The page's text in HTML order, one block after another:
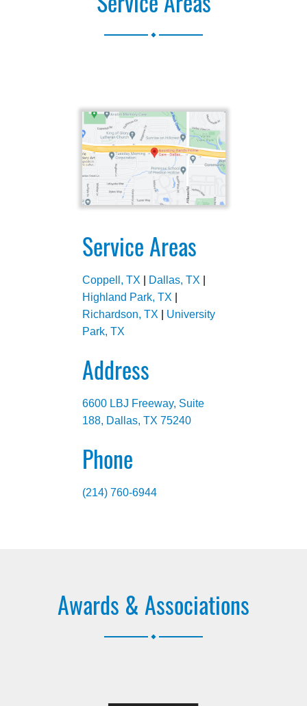
Service Areas
Coppell, TX Dallas, TX
Highland Park, TX
Richardson, TX
University
Park, TX
Address
6600 LBJ Freeway, Suite
188, Dallas, TX 75240
Phone
(214) 760-6944
Awards & Associations